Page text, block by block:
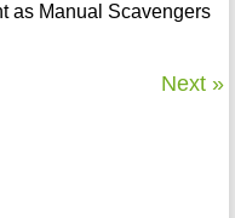
as Manual Scavengers
Next »